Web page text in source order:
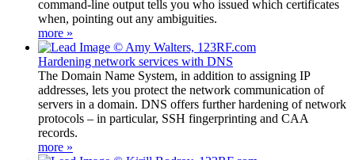
command-line output tells you who issued which certificates
when, pointing out any ambiguities.
more »
Hardening network services with DNS
The Domain Name System, in addition to assigning IP
addresses, lets you protect the network communication of
servers in a domain. DNS offers further hardening of network
protocols – in particular, SSH fingerprinting and CAA
records.
more »